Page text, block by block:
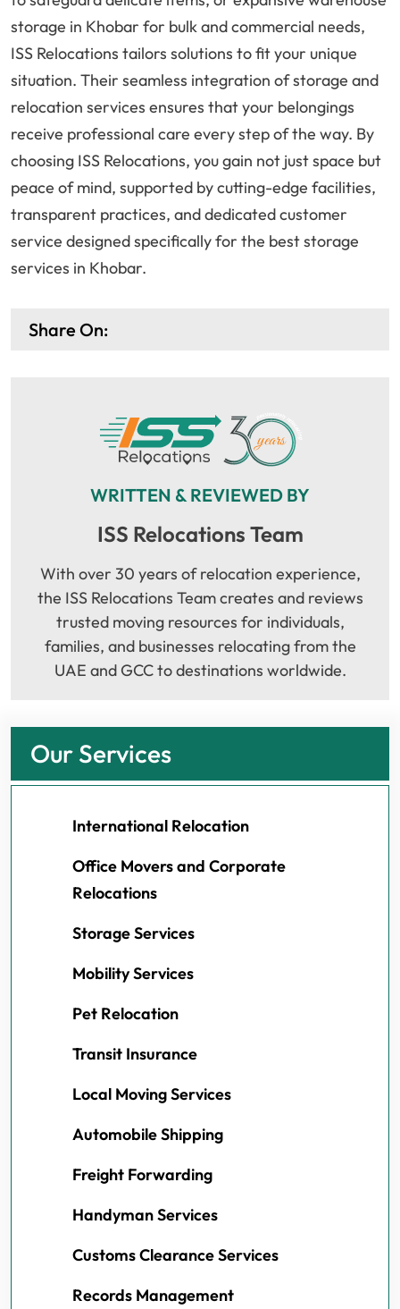
storage in Khobar for bulk and commercial needs,
ISS Relocations tailors solutions to fit your unique
situation. Their seamless integration of storage and
relocation services ensures that your belongings
receive professional care every step of the way. By
choosing ISS Relocations, you gain not just space but
peace of mind, supported by cutting-edge facilities,
transparent practices, and dedicated customer
service designed specifically for the best storage
services in Khobar.
Share On:
WRITTEN & REVIEWED BY
ISS Relocations Team
With over 30 years of relocation experience,
the ISS Relocations Team creates and reviews
trusted moving resources for individuals,
families, and businesses relocating from the
UAE and GCC to destinations worldwide.
Our Services
International Relocation
Office Movers and Corporate
Relocations
Storage Services
Mobility Services
Pet Relocation
Transit Insurance
Local Moving Services
Automobile Shipping
Freight Forwarding
Handyman Services
Customs Clearance Services
Records Management